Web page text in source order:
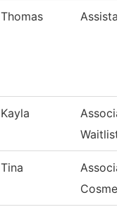
Thomas
Kayla
Waitlist
Tina